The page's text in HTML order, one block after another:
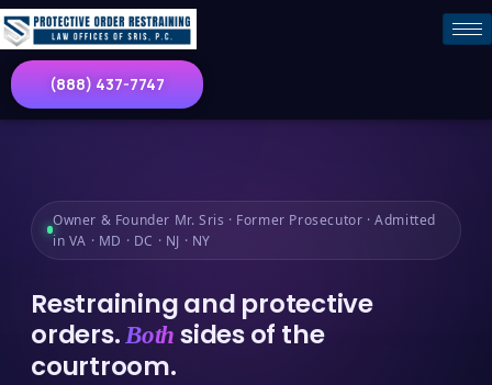
(888) 437-7747
Owner & Founder Mr. Sris · Former Prosecutor · Admitted
in VA · MD · DC · NJ · NY
Restraining and protective
orders.Both sides of the
courtroom.